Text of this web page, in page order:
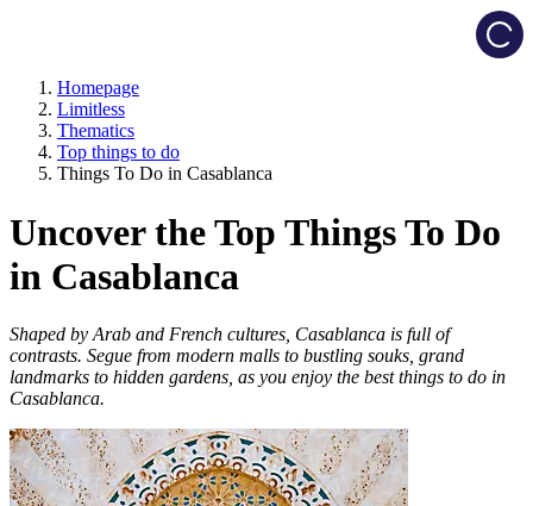
Homepage
Limitless
Thematics
Top things to do
Things To Do in Casablanca
Uncover the Top Things To Do
in Casablanca
Shaped by Arab and French cultures, Casablanca is full of
contrasts. Segue from modern malls to bustling souks, grand
landmarks to hidden gardens, as you enjoy the best things to do in
Casablanca.